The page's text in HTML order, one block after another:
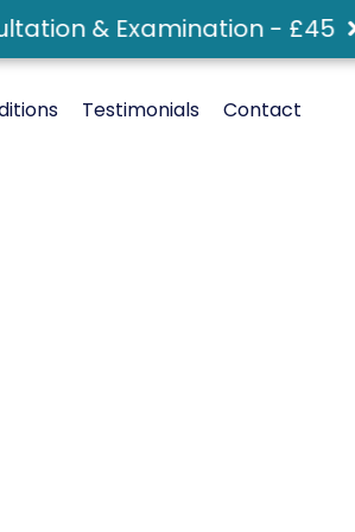
& Examination - £45
Testimonials Contact